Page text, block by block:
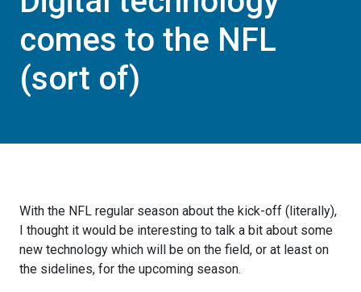
comes to the NFL
(sort of)
With the NFL regular season about the kick-off (literally),
I thought it would be interesting to talk a bit about some
new technology which will be on the field, or at least on
the sidelines, for the upcoming season.